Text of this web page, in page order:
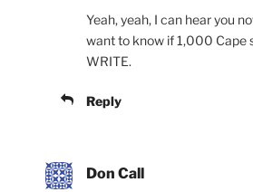
Yeah, yeah, I can hear you
want to know if 1,000 Cape
WRITE.
Reply
Don Call